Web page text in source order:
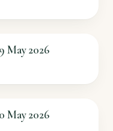
May 2026
May 2026